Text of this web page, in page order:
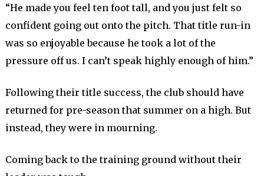
“He made you feel ten foot tall, and you just felt so
confident going out onto the pitch. That title run-in
was so enjoyable because he took a lot of the
pressure off us. I can’t speak highly enough of him.”
Following their title success, the club should have
returned for pre-season that summer on a high. But
instead, they were in mourning.
Coming back to the training ground without their